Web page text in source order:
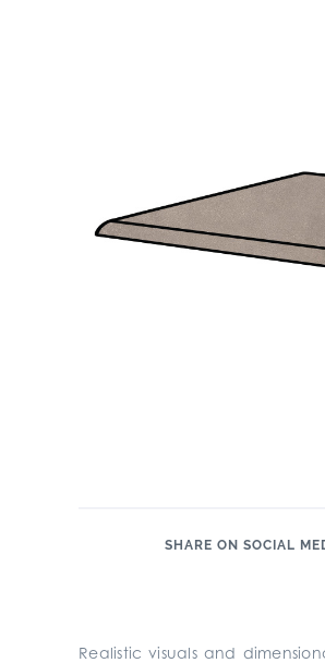
SHARE ON SOCIAL
Realistic visuals and